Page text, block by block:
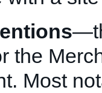
the
Most